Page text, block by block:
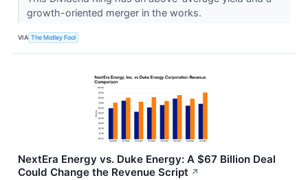
growth-oriented merger in the works.
VIA The Motley Fool
NextEra Energy vs. Duke Energy: A $67 Billion Deal
Could Change the Revenue Script ↗